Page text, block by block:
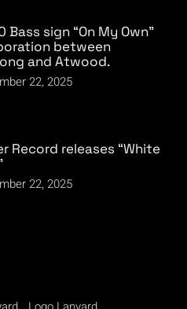
Bass sign “On My Own”
between
and Atwood.
22, 2025
Record releases “White
22, 2025